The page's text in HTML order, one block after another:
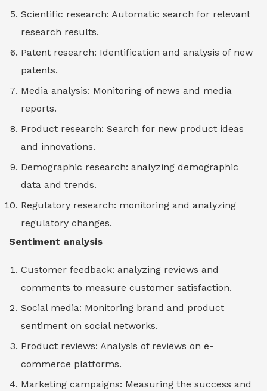
Scientific research: Automatic search for relevant
research results.
Patent research: Identification and analysis of new
patents.
Media analysis: Monitoring of news and media
reports.
Product research: Search for new product ideas
and innovations.
Demographic research: analyzing demographic
data and trends.
Regulatory research: monitoring and analyzing
regulatory changes.
Sentiment analysis
Customer feedback: analyzing reviews and
comments to measure customer satisfaction.
Social media: Monitoring brand and product
sentiment on social networks.
Product reviews: Analysis of reviews on e-
commerce platforms.
Marketing campaigns: Measuring the success and